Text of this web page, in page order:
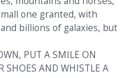
one granted, with
billions of galaxies, but
PUT A SMILE ON
SHOES AND WHISTLE A